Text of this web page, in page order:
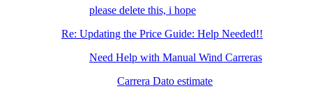
please delete this, i hope
Re: Updating the Price Guide: Help Needed!!
Need Help with Manual Wind Carreras
Carrera Dato estimate